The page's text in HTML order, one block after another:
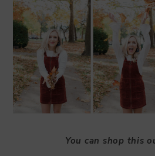
You can shop this